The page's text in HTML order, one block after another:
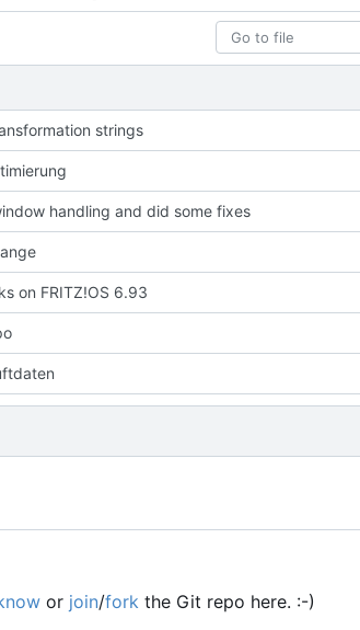
strings
handling and did some fixes
on FRITZ!OS 6.93
or join/fork the Git repo here. :-)